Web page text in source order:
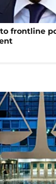
frontline